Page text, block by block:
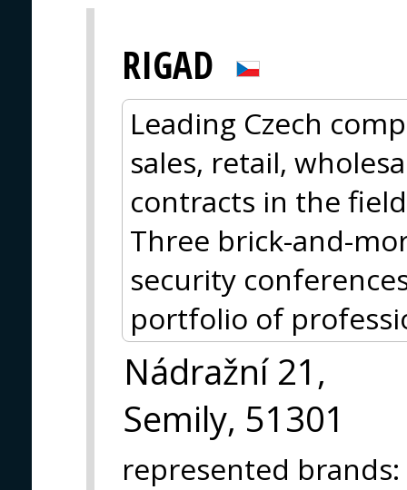
RIGAD
Leading Czech
sales, retail,
contracts in the
Three brick-and-
security
portfolio of
Nádražní 21,
Semily, 51301
represented brands: